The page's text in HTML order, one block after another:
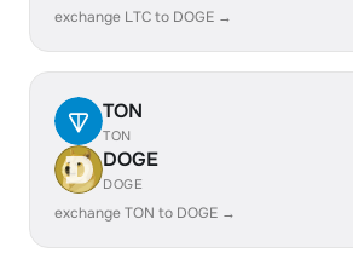
exchange LTC to DOGE →
TON
TON
DOGE
DOGE
exchange TON to DOGE →